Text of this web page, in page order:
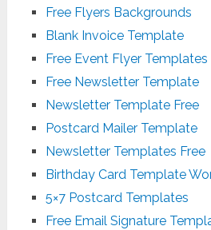
Free Flyers Backgrounds
Blank Invoice Template
Free Event Flyer Templates
Free Newsletter Template
Newsletter Template Free
Postcard Mailer Template
Newsletter Templates Free
Birthday Card Template
5×7 Postcard Templates
Free Email Signature